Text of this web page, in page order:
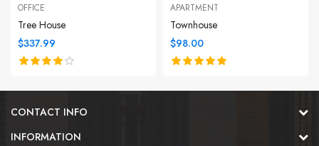
OFFICE
Tree House
$337.99
APARTMENT
Townhouse
$98.00
CONTACT INFO
INFORMATION